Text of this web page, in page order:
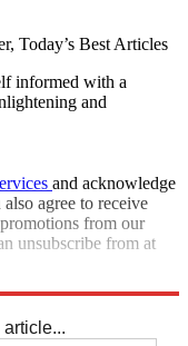
Today’s Best Articles
informed with a
and
and acknowledge
also agree to receive
from our
unsubscribe from at